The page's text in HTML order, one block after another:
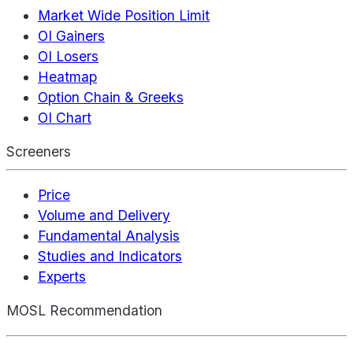
Market Wide Position Limit
OI Gainers
OI Losers
Heatmap
Option Chain & Greeks
OI Chart
Screeners
Price
Volume and Delivery
Fundamental Analysis
Studies and Indicators
Experts
MOSL Recommendation